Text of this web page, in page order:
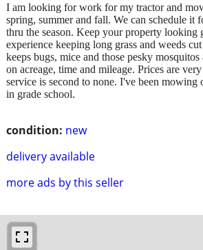
condition: new
delivery available
more ads by this seller
I am looking for work for my tractor and
spring, summer and fall. We can schedule it
thru the season. Keep your property looking
experience keeping long grass and weeds
keeps bugs, mice and those pesky mosquitos
on acreage, time and mileage. Prices are
service is second to none. I've been mowing
in grade school.